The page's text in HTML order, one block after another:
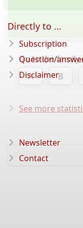
Go to the
A
B
See more
Directly to ...
Subscription
Question/
Disclaimer
Newsletter
Contact